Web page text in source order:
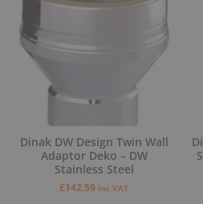
Dinak DW Design Twin Wall
Adaptor Deko – DW
Stainless Steel
£142.59 inc VAT